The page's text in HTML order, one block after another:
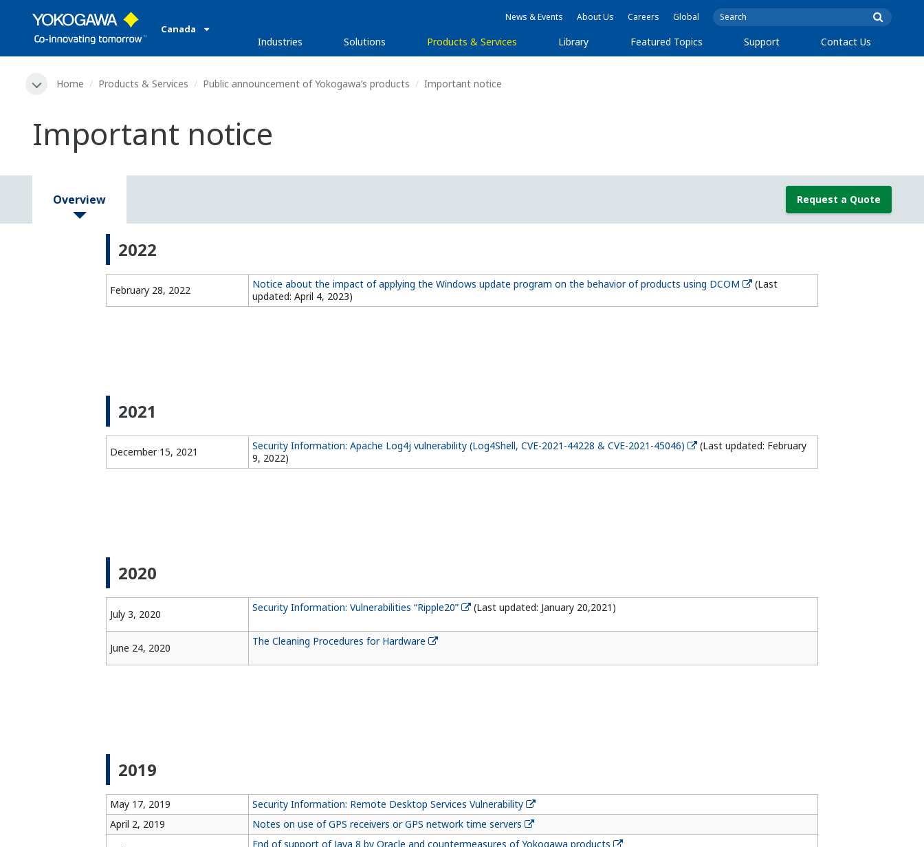
Canada
News & Events About Us Careers Global
Industries Solutions Products & Services Library Featured Topics Support Contact Us
Home Products & Services Public announcement of Yokogawa’s products Important notice
Important notice
Overview Request a Quote
2022
February 28, 2022 Notice about the impact of applying the Windows update program on the behavior of products using DCOM
(Last
updated: April 4, 2023)
2021
December 15, 2021 Security Information: Apache Log4j vulnerability (Log4Shell, CVE-2021-44228 & CVE-2021-45046)
(Last updated: February
9, 2022)
2020
July 3, 2020
Security Information: Vulnerabilities “Ripple20” (Last updated: January 20,2021)
June 24, 2020
The Cleaning Procedures for Hardware
2019
May 17, 2019
Security Information: Remote Desktop Services Vulnerability
April 2, 2019
Notes on use of GPS receivers or GPS network time servers
End of support of Java 8 by Oracle and countermeasures of Yokogawa products